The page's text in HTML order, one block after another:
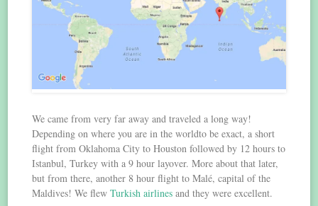
We came from very far away and traveled a long way!
Depending on where you are in the worldto be exact, a short
flight from Oklahoma City to Houston followed by 12 hours to
Istanbul, Turkey with a 9 hour layover. More about that later,
but from there, another 8 hour flight to Malé, capital of the
Maldives! We flewTurkish airlines and they were excellent.